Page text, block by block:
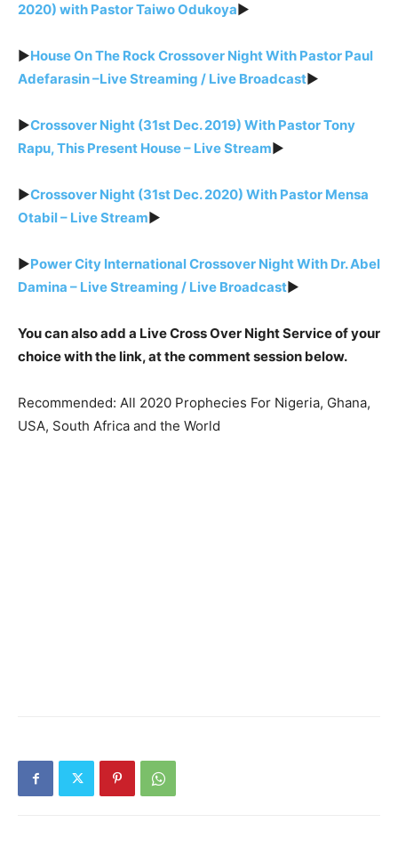
2020) with Pastor Taiwo Odukoya►
►House On The Rock Crossover Night With Pastor Paul
Adefarasin –Live Streaming / Live Broadcast►
►Crossover Night (31st Dec. 2019) With Pastor Tony
Rapu, This Present House – Live Stream►
►Crossover Night (31st Dec. 2020) With Pastor Mensa
Otabil – Live Stream►
►Power City International Crossover Night With Dr. Abel
Damina – Live Streaming / Live Broadcast►
You can also add a Live Cross Over Night Service of your
choice with the link, at the comment session below.
Recommended: All 2020 Prophecies For Nigeria, Ghana,
USA, South Africa and the World